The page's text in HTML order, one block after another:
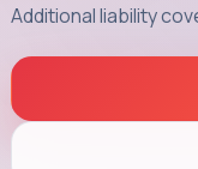
Additional liability